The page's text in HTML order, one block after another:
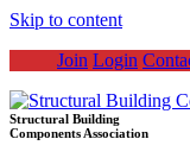
Skip to content
Join Login
Structural Building
Components Association